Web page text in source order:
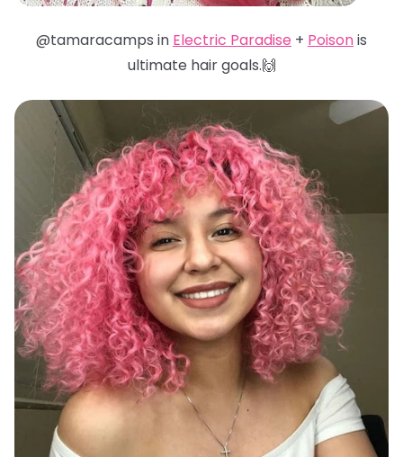
@tamaracamps in Electric Paradise + Poisonis
ultimate hair goals.🙌